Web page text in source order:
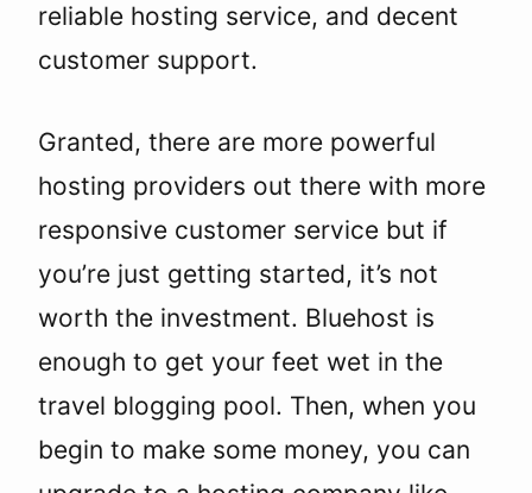
reliable hosting service, and decent
customer support.
Granted, there are more powerful
hosting providers out there with more
responsive customer service but if
you’re just getting started, it’s not
worth the investment. Bluehost is
enough to get your feet wet in the
travel blogging pool. Then, when you
begin to make some money, you can